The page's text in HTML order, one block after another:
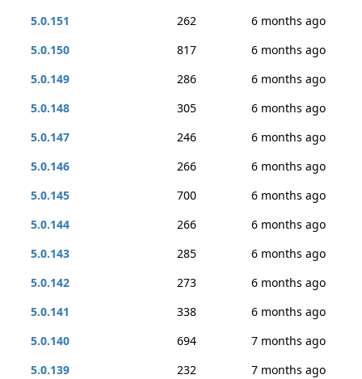
5.0.151
262
6 months ago
5.0.150
817
6 months ago
5.0.149
286
6 months ago
5.0.148
305
6 months ago
5.0.147
246
6 months ago
5.0.146
266
6 months ago
5.0.145
700
6 months ago
5.0.144
266
6 months ago
5.0.143
285
6 months ago
5.0.142
273
6 months ago
5.0.141
338
6 months ago
5.0.140
694
7 months ago
5.0.139
232
7 months ago